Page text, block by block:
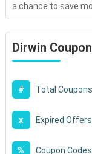
a chance to save
Dirwin
# Total Coupons
x Expired Offers
% Coupon Codes